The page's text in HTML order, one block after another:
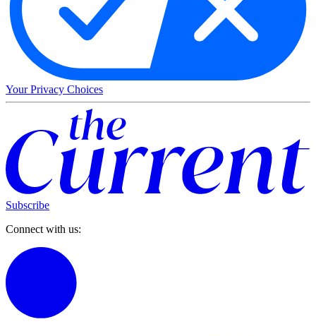
Your Privacy Choices
Subscribe
Connect with us: